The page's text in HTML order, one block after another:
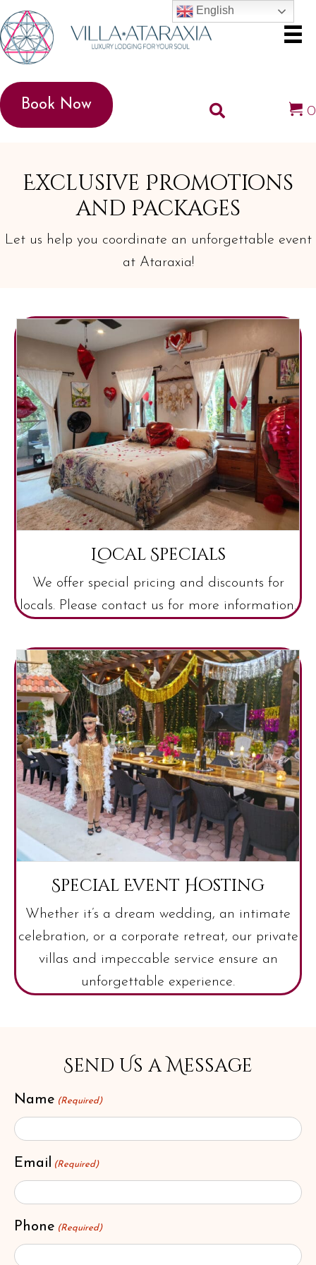
Book Now 0
Exclusive Promotions
and Packages
Let us help you coordinate an unforgettable event
at Ataraxia!
Local Specials
We offer special pricing and discounts for
locals. Please contact us for more information.
Special Event Hosting
Whether it’s a dream wedding, an intimate
celebration, or a corporate retreat, our private
villas and impeccable service ensure an
unforgettable experience.
Send Us a Message
Name (Required)
Email (Required)
Phone (Required)
English